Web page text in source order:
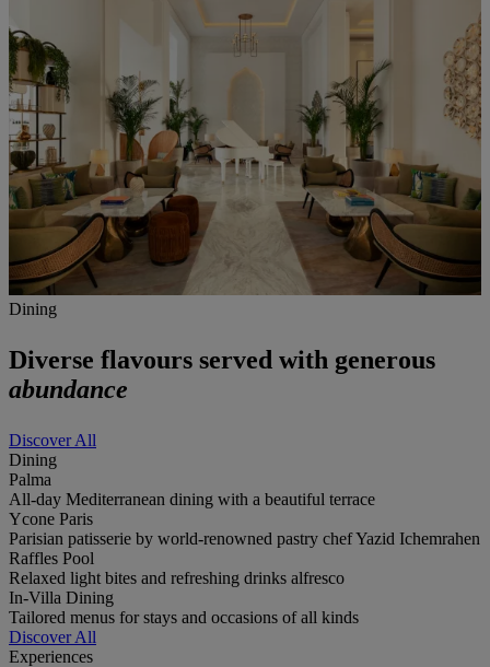
Dining
Diverse flavours served with generous
abundance
Discover All
Dining
Palma
All-day Mediterranean dining with a beautiful terrace
Ycone Paris
Parisian patisserie by world-renowned pastry chef Yazid Ichemrahen
Raffles Pool
Relaxed light bites and refreshing drinks alfresco
In-Villa Dining
Tailored menus for stays and occasions of all kinds
Discover All
Experiences